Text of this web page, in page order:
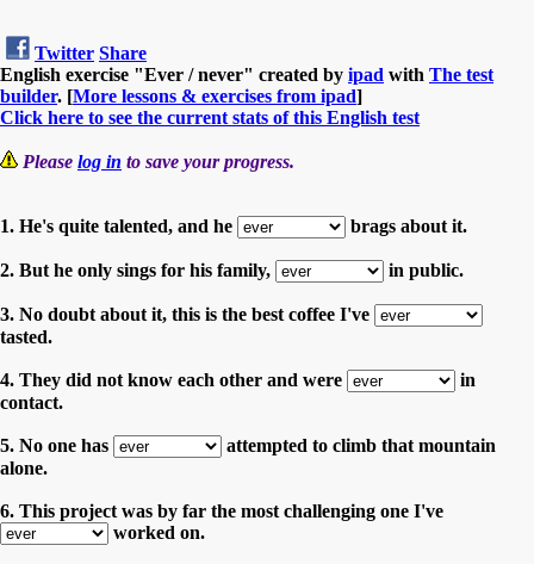
Twitter Share
English exercise "Ever / never" created by ipad with The test
builder. [More lessons & exercises from ipad]
Click here to see the current stats of this English test
Please log in to save your progress.
1. He's quite talented, and he brags about it.
2. But he only sings for his family, in public.
3. No doubt about it, this is the best coffee I've
tasted.
4. They did not know each other and were
in
contact.
5. No one has
attempted to climb that mountain
alone.
6. This project was by far the most challenging one I've
worked on.